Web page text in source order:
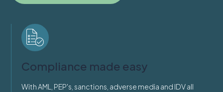
Compliance made easy
With AML, PEP's, sanctions, adverse media and IDV all